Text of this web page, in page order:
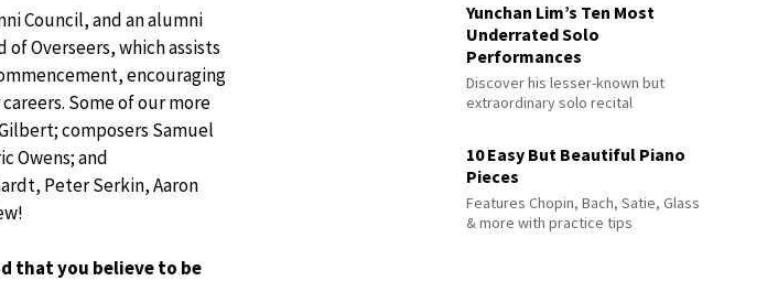
Council, and an alumni
Overseers, which assists
encouraging
Some of our more
composers Samuel
Owens; and
Peter Serkin, Aaron
that you believe to be
Yunchan Lim’s Ten Most
Underrated Solo
Performances
Discover his lesser-known but
extraordinary solo recital
10 Easy But Beautiful Piano
Pieces
Features Chopin, Bach, Satie, Glass
& more with practice tips